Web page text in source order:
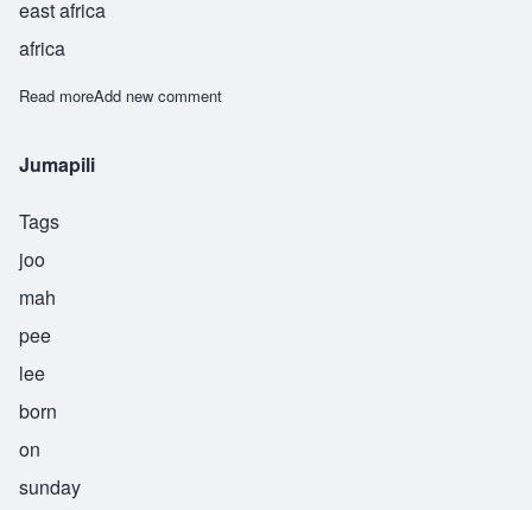
east africa
africa
Read moreabout Pili
Add new comment
Jumapili
Tags
joo
mah
pee
lee
born
on
sunday